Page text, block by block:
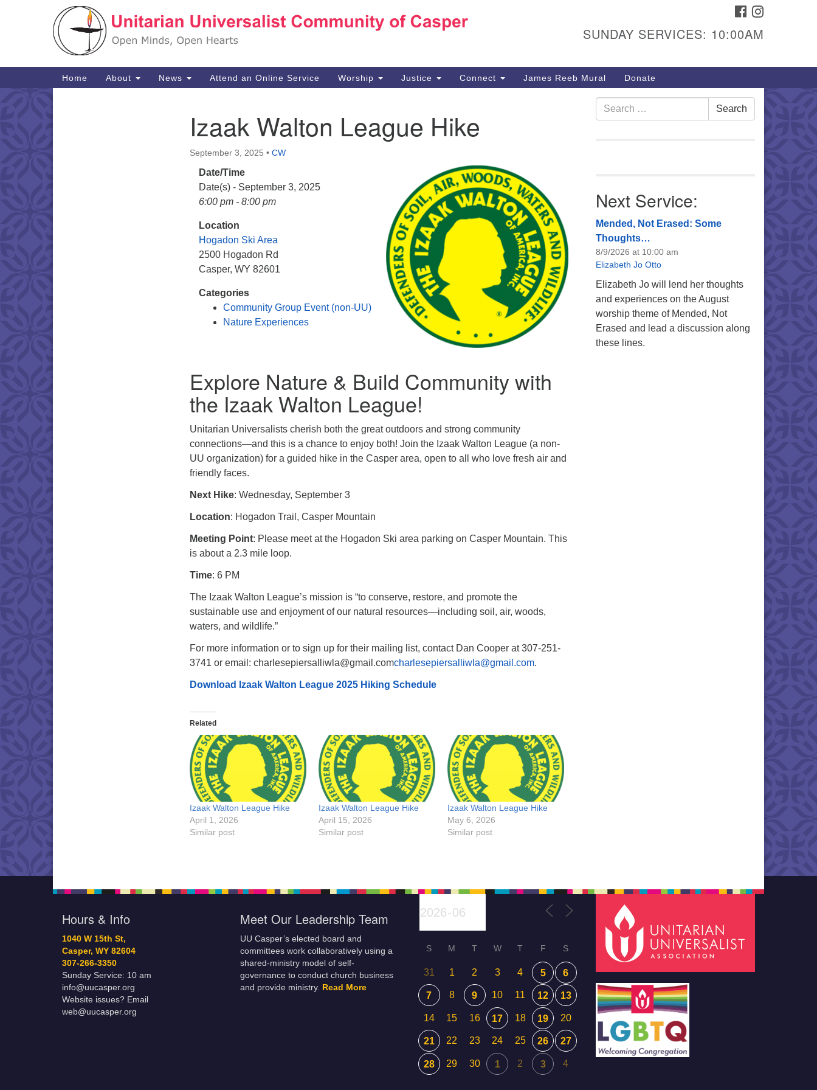
Search
Google
1040 W 15th St,
307-266-3350
Sunday Service: 10 am
info@uucasper.org
FACEBOOK
SUNDAY SERVICES: 10:00AM
Main
Navigation
Home About News Attend an Online Service Worship Justice Connect James Reeb Mural Donate
Izaak Walton League Hike
September 3, 2025 • CW
Date/Time
Date(s) - September 3, 2025
6:00 pm - 8:00 pm
Location
Hogadon Ski Area
2500 Hogadon Rd
Casper, WY 82601
Categories
Community Group Event (non-UU)
Nature Experiences
Explore Nature & Build Community with
the Izaak Walton League!
Unitarian Universalists cherish both the great outdoors and strong community
connections—and this is a chance to enjoy both! Join the Izaak Walton League (a non-
UU organization) for a guided hike in the Casper area, open to all who love fresh air and
friendly faces.
Next Hike: Wednesday, September 3
Location: Hogadon Trail, Casper Mountain
Meeting Point: Please meet at the Hogadon Ski area parking on Casper Mountain. This
is about a 2.3 mile loop.
Time: 6 PM
The Izaak Walton League’s mission is “to conserve, restore, and promote the
sustainable use and enjoyment of our natural resources—including soil, air, woods,
waters, and wildlife.”
For more information or to sign up for their mailing list, contact Dan Cooper at 307-251-
3741 or email: charlesepiersalliwla@gmail.comcharlesepiersalliwla@gmail.com.
Download Izaak Walton League 2025 Hiking Schedule
Related
Izaak Walton League Hike
April 1, 2026
Similar post
Izaak Walton League Hike
April 15, 2026
Similar post
Izaak Walton League Hike
May 6, 2026
Similar post
Search
for:
Search
Next Service:
Mended, Not Erased: Some
Thoughts…
8/9/2026 at 10:00 am
Elizabeth Jo Otto
Elizabeth Jo will lend her thoughts
and experiences on the August
worship theme of Mended, Not
Erased and lead a discussion along
these lines.
Hours & Info
1040 W 15th St,
Casper, WY 82604
307-266-3350
Sunday Service: 10 am
info@uucasper.org
Website issues? Email
web@uucasper.org
Meet Our Leadership Team
UU Casper’s elected board and
committees work collaboratively using a
shared-ministry model of self-
governance to conduct church business
and provide ministry. Read More
S M T W T F S
31 1 2 3 4 5 6
7 8 9 10 11 12 13
14 15 16 17 18 19 20
21 22 23 24 25 26 27
28 29 30 1 2 3 4